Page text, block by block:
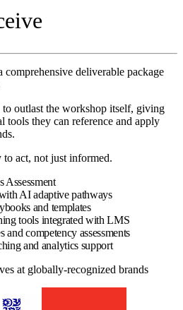
comprehensive deliverable package
to outlast the workshop itself, giving
tools they can reference and apply
act, not just informed.
Assessment
AI adaptive pathways
and templates
tools integrated with LMS
competency assessments
and analytics support
at globally-recognized brands